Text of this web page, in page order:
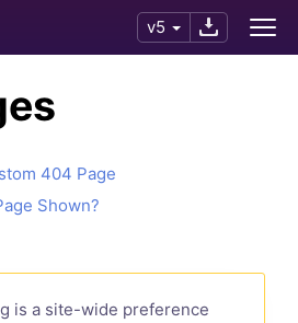
v5
404 Page
Shown?
is a site-wide preference